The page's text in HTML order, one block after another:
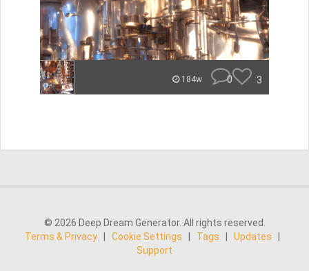
184w 0 3
© 2026 Deep Dream Generator. All rights reserved.
Terms & Privacy
Cookie Settings Tags Updates
Support